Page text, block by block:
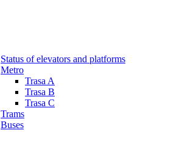
Status of elevators and platforms
Metro
Trasa A
Trasa B
Trasa C
Trams
Buses